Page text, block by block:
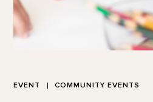
EVENT COMMUNITY EVENTS